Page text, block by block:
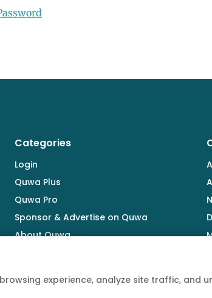
Categories
Login
Quwa Plus
Quwa Pro
Sponsor & Advertise on Quwa
About Quwa
experience, analyze site traffic, and